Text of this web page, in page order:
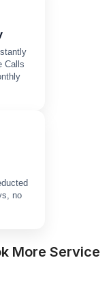
Calls
no
More Service